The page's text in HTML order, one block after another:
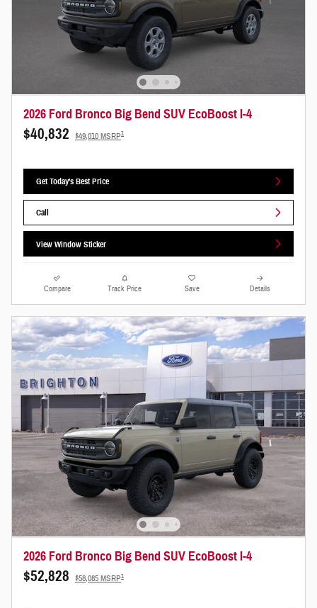
2026 Ford Bronco Big Bend SUV EcoBoost I-4
$40,832 $49,010 MSRP1
Get Today's Best Price
Call
View Window Sticker
Compare Track Price Save Details
2026 Ford Bronco Big Bend SUV EcoBoost I-4
$52,828 $58,085 MSRP1